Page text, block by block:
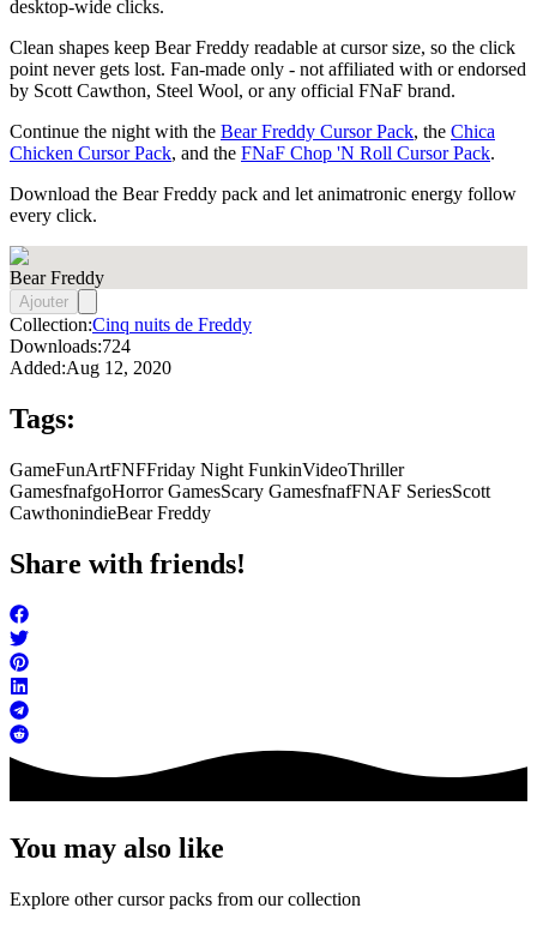
desktop-wide clicks.
Clean shapes keep Bear Freddy readable at cursor size, so the click
point never gets lost. Fan-made only - not affiliated with or endorsed
by Scott Cawthon, Steel Wool, or any official FNaF brand.
Continue the night with the Bear Freddy Cursor Pack, the Chica
Chicken Cursor Pack, and the FNaF Chop 'N Roll Cursor Pack.
Download the Bear Freddy pack and let animatronic energy follow
every click.
Bear Freddy
Ajouter
Collection:Cinq nuits de Freddy
Downloads:724
Added:Aug 12, 2020
Tags:
GameFunArtFNFFriday Night FunkinVideoThriller
GamesfnafgoHorror GamesScary GamesfnafFNAF SeriesScott
CawthonindieBear Freddy
Share with friends!
You may also like
Explore other cursor packs from our collection